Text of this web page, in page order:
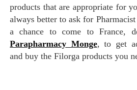
products that are appropriate for
always better to ask for
a chance to come to France,
Parapharmacy Monge, to get
and buy the Filorga products you